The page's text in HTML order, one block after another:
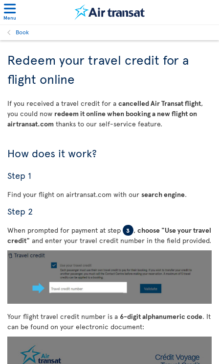
Menu
Book
Redeem your travel credit for a
flight online
If you received a travel credit for a cancelled Air Transat flight,
you could now redeem it online when booking a new flight on
airtransat.com thanks to our self-service feature.
How does it work?
Step 1
Find your flight on airtransat.com with our search engine.
Step 2
When prompted for payment at step 3 , choose "Use your travel
credit" and enter your travel credit number in the field provided.
Your flight travel credit number is a 6-digit alphanumeric code. It
can be found on your electronic document: